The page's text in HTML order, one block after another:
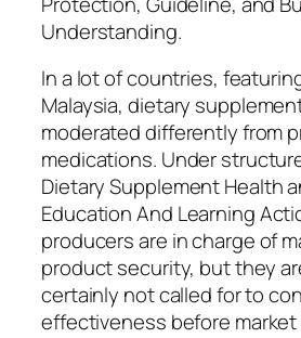
Understanding.
In a lot of countries,
Malaysia, dietary
moderated differently from
medications. Under
Dietary Supplement Health
Education And Learning
producers are in charge of
product security, but they
certainly not called for to
effectiveness before market